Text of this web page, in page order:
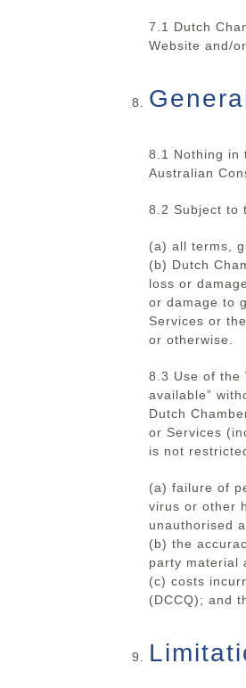
7.1 Dutch
Website and/
8.1 Nothing in
Australian
8.2 Subject to
(a) all terms,
(b) Dutch
loss or
or damage to
Services or
or otherwise.
8.3 Use of the
available”
Dutch
or Services
is not
(a) failure of
virus or other
unauthorised
(b) the
party material
(c) costs
(DCCQ); and